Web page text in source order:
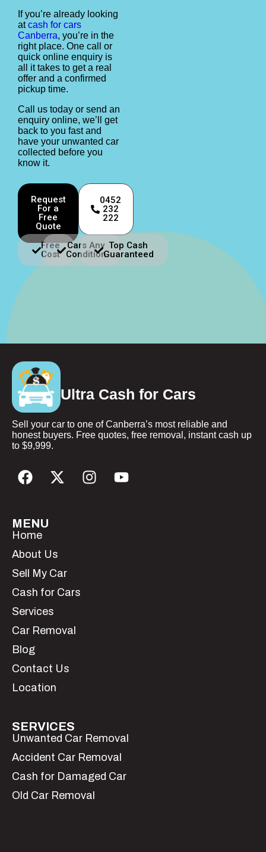
If you’re already looking
at cash for cars
Canberra, you’re in the
right place. One call or
quick online enquiry is
all it takes to get a real
offer and a confirmed
pickup time.
Call us today or send an
enquiry online, we’ll get
back to you fast and
have your unwanted car
collected before you
know it.
Request
For a
Free
Quote
0452
232
222
Free
Cost
Cars Any
Condition
Top Cash
Guaranteed
Ultra Cash for Cars
Sell your car to one of Canberra’s most reliable and
honest buyers. Free quotes, free removal, instant cash up
to $9,999.
MENU
Home
About Us
Sell My Car
Cash for Cars
Services
Car Removal
Blog
Contact Us
Location
SERVICES
Unwanted Car Removal
Accident Car Removal
Cash for Damaged Car
Old Car Removal